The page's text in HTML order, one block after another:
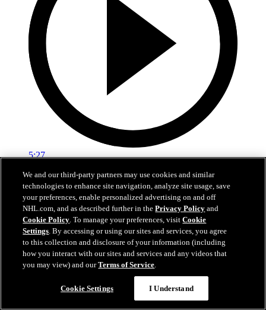
5:27
EXIT INTERVIEW: Nick Schmaltz 5.3.26
Nick Schmaltz's end of season interivew.
May 03, 2026
We and our third-party partners may use cookies and similar
technologies to enhance site navigation, analyze site usage, save
your preferences, enable personalized advertising on and off
NHL.com, and as described further in thePrivacy Policy and
Cookie Policy. To manage your preferences, visitCookie
Settings. By accessing or using our sites and services, you agree
to this collection and disclosure of your information (including
how you interact with our sites and services and any videos that
you may view) and ourTerms of Service.
Cookie Settings I Understand